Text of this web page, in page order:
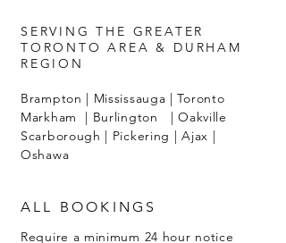
SERVING THE GREATER
TORONTO AREA & DURHAM
REGION
Brampton | Mississauga | Toronto
Markham | Burlington | Oakville
Scarborough | Pickering | Ajax |
Oshawa
ALL BOOKINGS
Require a minimum 24 hour notice